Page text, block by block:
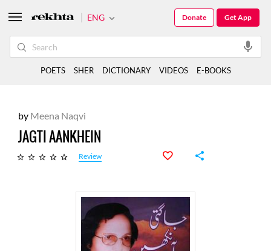
by Meena Naqvi
JAGTI AANKHEIN
Review
ENG Get App
Donate
POETS SHER DICTIONARY VIDEOS E-BOOKS